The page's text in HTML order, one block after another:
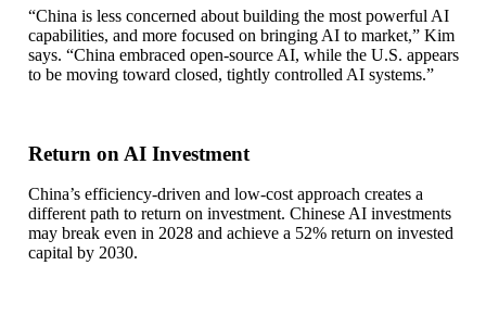
“China is less concerned about building the most powerful AI
capabilities, and more focused on bringing AI to market,” Kim
says. “China embraced open-source AI, while the U.S. appears
to be moving toward closed, tightly controlled AI systems.”
Return on AI Investment
China’s efficiency-driven and low-cost approach creates a
different path to return on investment. Chinese AI investments
may break even in 2028 and achieve a 52% return on invested
capital by 2030.